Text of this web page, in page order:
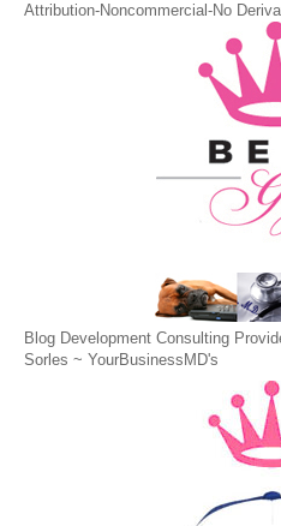
Attribution-Noncommercial-No
Blog Development Consulting
Sorles ~ YourBusinessMD's